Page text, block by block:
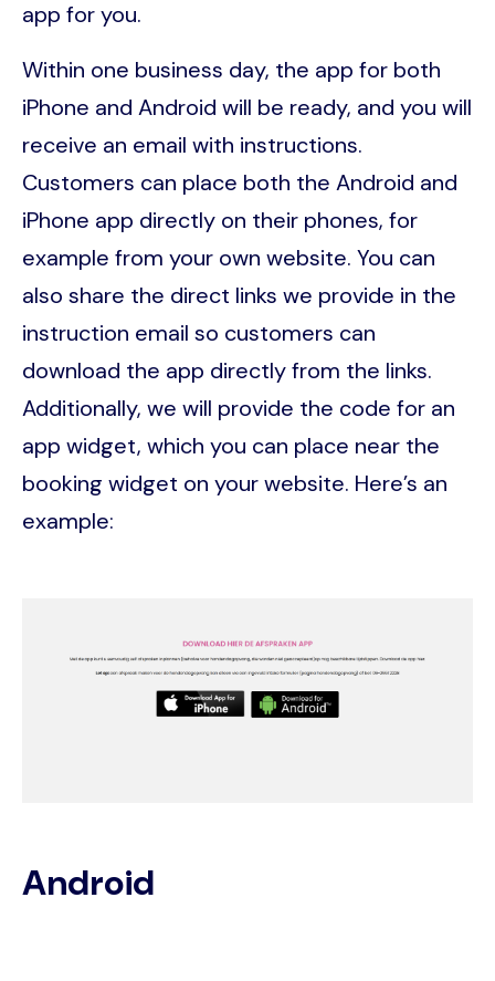
app for you.
Within one business day, the app for both
iPhone and Android will be ready, and you will
receive an email with instructions.
Customers can place both the Android and
iPhone app directly on their phones, for
example from your own website. You can
also share the direct links we provide in the
instruction email so customers can
download the app directly from the links.
Additionally, we will provide the code for an
app widget, which you can place near the
booking widget on your website. Here’s an
example:
Android